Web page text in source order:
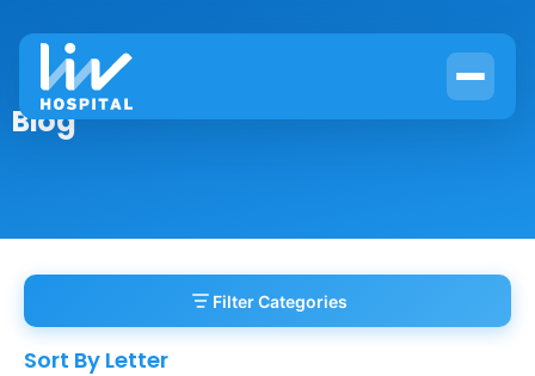
Blog
Filter Categories
Sort By Letter